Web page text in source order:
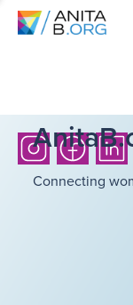
Connecting